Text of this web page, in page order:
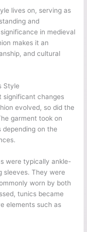
lives on, serving as
and
in medieval
makes it an
and cultural
Style
significant changes
evolved, so did the
garment took on
on the
were typically ankle-
sleeves. They were
worn by both
tunics became
elements such as